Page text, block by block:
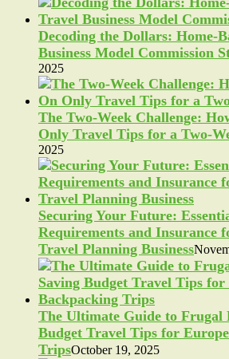
Decoding the Dollars: Home-
Business Model Commission
2025
The Two-Week Challenge:
Only Travel Tips for a Two-
2025
Securing Your Future:
Requirements and Insurance
Travel Planning Business
The Ultimate Guide to Frugal
Budget Travel Tips for
TripsOctober 19, 2025